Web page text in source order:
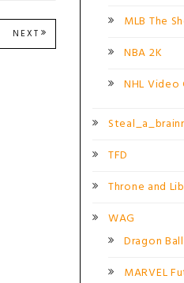
NEXT NEXT
POST:
MLB The
NBA 2K
NHL Video
TFD
Throne and
WAG
Dragon
MARVEL